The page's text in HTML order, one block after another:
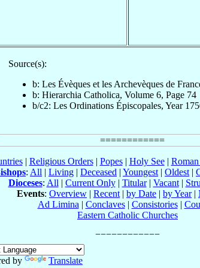
Source(s):
b: Les Évèques et les Archevèques de
b: Hierarchia Catholica, Volume 6, Page 74
b/c2: Les Ordinations Épiscopales, Year
| Religious Orders| Popes| Holy See|
: All | Living | Deceased | Youngest | Oldest |
Dioceses: All | Current Only| Titular| Vacant|
Events: Overview | Recent | by Date | by Year|
Ad Limina | Conclaves| Consistories|
Eastern Catholic Churches
by
Translate